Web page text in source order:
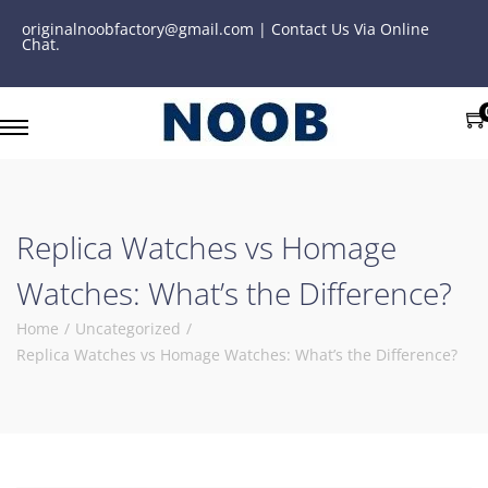
originalnoobfactory@gmail.com | Contact Us Via Online
Chat.
Replica Watches vs Homage
Watches: What’s the Difference?
Home / Uncategorized /
Replica Watches vs Homage Watches: What’s the Difference?